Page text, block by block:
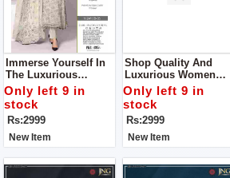
Immerse Yourself In
The Luxurious
Embrace Of Our Vol-
241 Ensemble Shop
Women Unstitch
Dress By Bareeze
Classic Premium
Only left 9 in
stock
Rs:2999
New Item
Shop Quality And
Luxurious Women
Unstitch Dress By
Bareeze Classic
Premium
Only left 9 in
stock
Rs:2999
New Item